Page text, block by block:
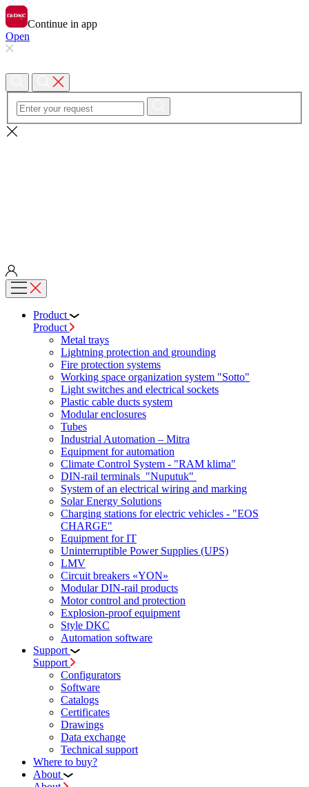
Continue in app
Open
Product
Product
Metal trays
Lightning protection and grounding
Fire protection systems
Working space organization system "Sotto"
Light switches and electrical sockets
Plastic cable ducts system
Modular enclosures
Tubes
Industrial Automation – Mitra
Equipment for automation
Climate Control System - "RAM klima"
DIN-rail terminals "Nuputuk"
System of an electrical wiring and marking
Solar Energy Solutions
Charging stations for electric vehicles - "EOS
CHARGE"
Equipment for IT
Uninterruptible Power Supplies (UPS)
LMV
Circuit breakers «YON»
Modular DIN-rail products
Motor control and protection
Explosion-proof equipment
Style DKC
Automation software
Support
Support
Configurators
Software
Сatalogs
Certificates
Drawings
Data exchange
Technical support
Where to buy?
About